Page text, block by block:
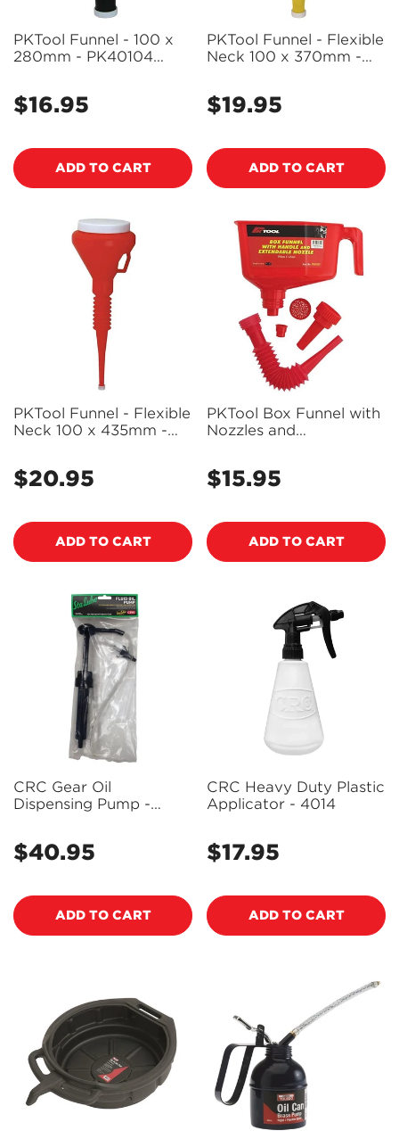
PKTool Funnel - 100 x
280mm - PK40104
Regular
$16.95
ADD TO CART
PKTool Funnel - Flexible
Neck 100 x 370mm -
Regular
$19.95
ADD TO CART
PKTool Funnel - Flexible
Neck 100 x 435mm -
Regular
$20.95
ADD TO CART
PKTool Box Funnel with
Nozzles and
Regular
$15.95
ADD TO CART
CRC Gear Oil
Dispensing Pump -
Regular
$40.95
ADD TO CART
CRC Heavy Duty Plastic
Applicator - 4014
Regular
$17.95
ADD TO CART